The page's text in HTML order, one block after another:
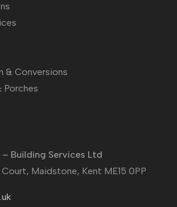
& Conversions
Porches
Building Services Ltd
Maidstone, Kent ME15 0PP